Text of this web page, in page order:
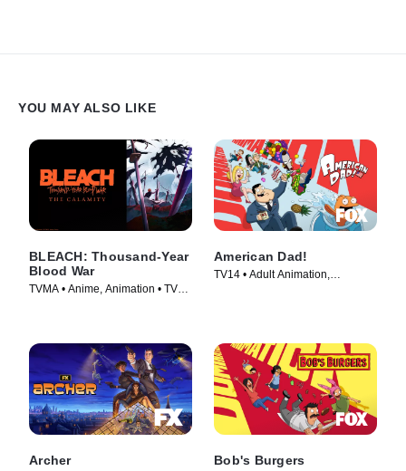
YOU MAY ALSO LIKE
BLEACH: Thousand-Year
Blood War
TVMA • Anime, Animation • TV
American Dad!
TV14 • Adult Animation,
Archer Bob's Burgers